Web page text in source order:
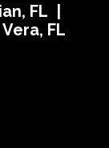
FL |
FL